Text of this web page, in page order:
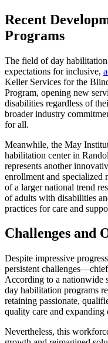
Recent
Programs
The field of day
expectations for inclusive,
Keller Services for the
Program, opening new
disabilities regardless of
broader industry
for all.
Meanwhile, the May
habilitation center in
represents another
enrollment and specialized
of a larger national trend
of adults with disabilities
practices for care and
Challenges and
Despite impressive
persistent
According to a nationwide
day habilitation programs
retaining passionate,
quality care and expanding
Nevertheless, this